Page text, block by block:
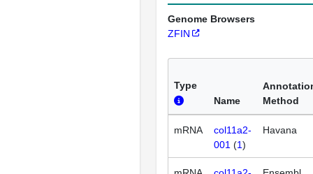
Genome Browsers
ZFIN
Type
Name
Method
mRNA
col11a2-
001 (1)
Havana